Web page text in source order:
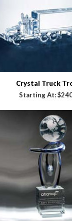
Crystal Truck
Starting At: